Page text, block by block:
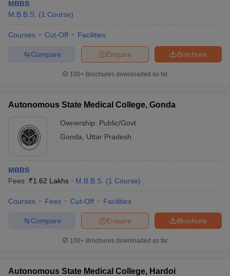
MBBS
M.B.B.S. (1 Course)
Courses Cut-Off Facilities
Brochure
Enquire
Compare
100+ Brochures downloaded so far
Autonomous State Medical College, Gonda
Ownership: Public/Govt
Gonda
Uttar Pradesh
MBBS
Fees :₹1.62 Lakhs M.B.B.S. (1 Course)
Courses Fees Cut-Off Facilities
Brochure
Enquire
Compare
100+ Brochures downloaded so far
Autonomous State Medical College, Hardoi